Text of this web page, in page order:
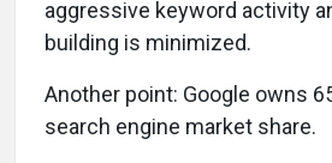
aggressive keyword activity
building is minimized.
Another point: Google owns
search engine market share.